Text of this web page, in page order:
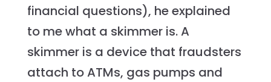
financial questions), he explained
to me what a skimmer is. A
skimmer is a device that fraudsters
attach to ATMs, gas pumps and